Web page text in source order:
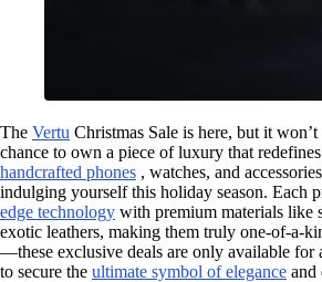
The Vertu Christmas Sale is here, but it
chance to own a piece of luxury that
handcrafted phones , watches, and
indulging yourself this holiday season. Each
edge technology with premium materials like
exotic leathers, making them truly one-of-a-
—these exclusive deals are only available
to secure the ultimate symbol of elegance and